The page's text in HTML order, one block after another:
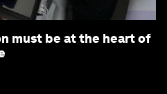
must be at the heart of